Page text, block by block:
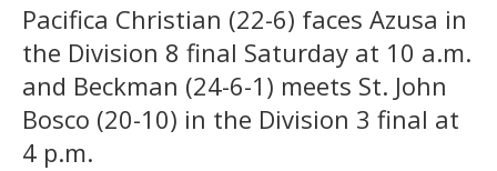
Pacifica Christian (22-6) faces Azusa in
the Division 8 final Saturday at 10 a.m.
and Beckman (24-6-1) meets St. John
Bosco (20-10) in the Division 3 final at
4 p.m.